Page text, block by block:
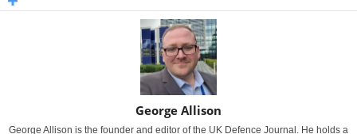
George Allison
George Allison is the founder and editor of the UK Defence Journal. He holds a